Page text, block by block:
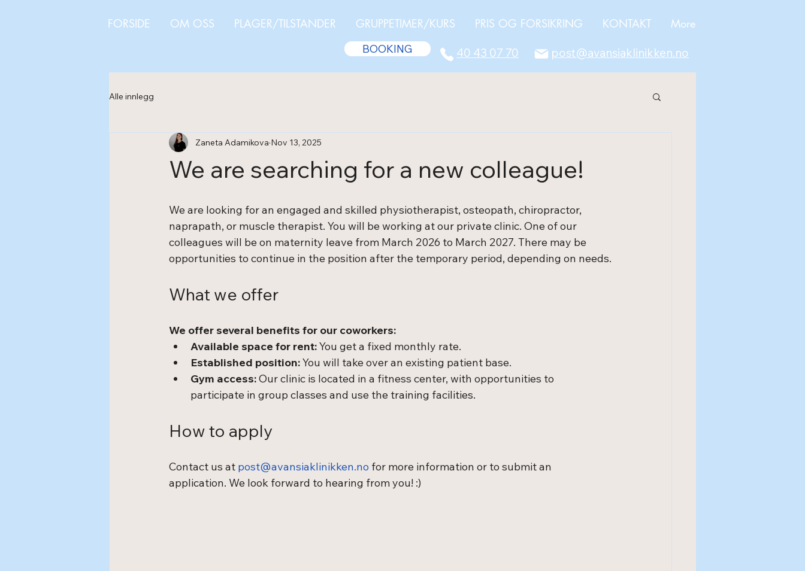
FORSIDE OM OSS PLAGER/TILSTANDER GRUPPETIMER/KURS PRIS OG FORSIKRING KONTAKT More
BOOKING 40 43 07 70 post@avansiaklinikken.no
Alle innlegg
We are searching for a new colleague!
Zaneta Adamikova Nov 13, 2025
We are looking for an engaged and skilled physiotherapist, osteopath, chiropractor,
naprapath, or muscle therapist. You will be working at our private clinic. One of our
colleagues will be on maternity leave from March 2026 to March 2027. There may be
opportunities to continue in the position after the temporary period, depending on needs.
What we offer
We offer several benefits for our coworkers:
Available space for rent: You get a fixed monthly rate.
Established position: You will take over an existing patient base.
Gym access: Our clinic is located in a fitness center, with opportunities to
participate in group classes and use the training facilities.
How to apply
Contact us at post@avansiaklinikken.no for more information or to submit an
application. We look forward to hearing from you! :)